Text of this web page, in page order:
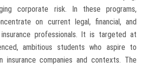
corporate risk. In these programs,
on current legal, financial, and
professionals. It is targeted at
ambitious students who aspire to
insurance companies and contexts. The